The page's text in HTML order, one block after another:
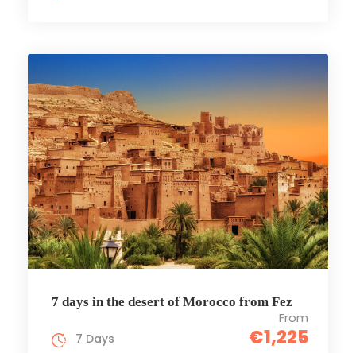
7 days in the desert of Morocco from Fez
From
€1,225
7 Days